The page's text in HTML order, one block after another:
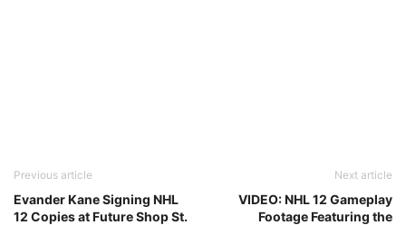
Previous article
Evander Kane Signing NHL
12 Copies at Future Shop St.
Next article
VIDEO: NHL 12 Gameplay
Footage Featuring the